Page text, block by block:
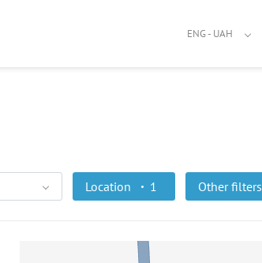
ENG - UAH
Location 1 Other filters